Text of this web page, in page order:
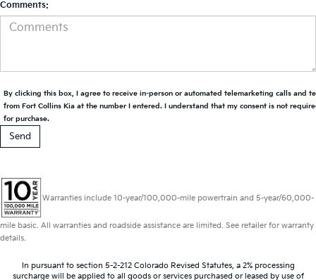
Comments:
By clicking this box, I agree to receive in-person or automated telemarketing calls and
from Fort Collins Kia at the number I entered. I understand that my consent is not
for purchase.
Warranties include 10-year/100,000-mile powertrain and 5-year/60,000-
mile basic. All warranties and roadside assistance are limited. See retailer for warranty
details.
In pursuant to section 5-2-212 Colorado Revised Statutes, a 2% processing
surcharge will be applied to all goods or services purchased or leased by use of